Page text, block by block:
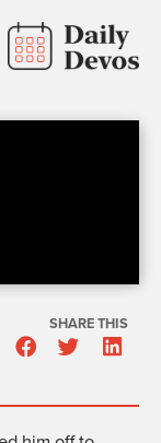
SHARE THIS